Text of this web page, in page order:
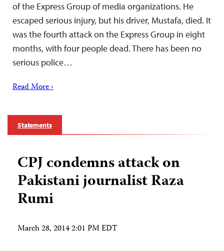
of the Express Group of media organizations. He
escaped serious injury, but his driver, Mustafa, died. It
was the fourth attack on the Express Group in eight
months, with four people dead. There has been no
serious police…
Read More ›
Statements
CPJ condemns attack on
Pakistani journalist Raza
Rumi
March 28, 2014 2:01 PM EDT